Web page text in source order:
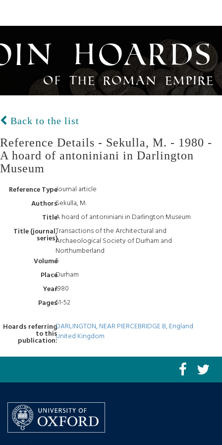
Hoards
of the Roman Empire
Back to the list
Reference Details - Sekulla, M. - 1980 -
A hoard of antoniniani in Darlington
Museum
Reference TypeJournal article
AuthorsSekulla, M.
TitleA hoard of antoniniani in Darlington Museum
Title (journal,
series)
Transactions of the Architectural and
Archaeological Society of Durham and
Northumberland
Volume5
PlaceDurham
Year1980
Pages51-52
Hoards referring
to this
publication:
DARLINGTON, NEAR PIERCEBRIDGE B, England
United Kingdom